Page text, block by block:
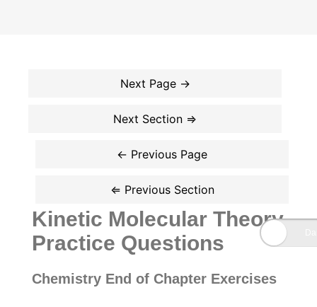
Kinetic Molecular Theory
Practice Questions
Chemistry End of Chapter Exercises